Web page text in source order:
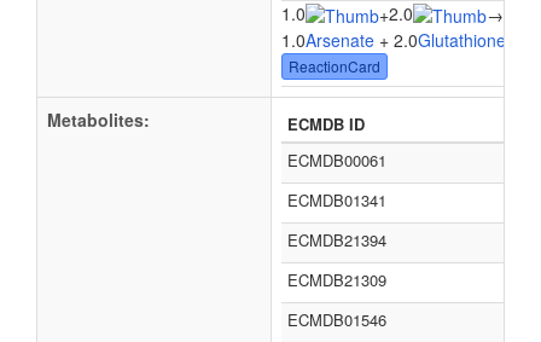
1.0 +2.0 →
1.0Arsenate + 2.0Glutathione
ReactionCard
Metabolites:
ECMDB ID
ECMDB00061
ECMDB01341
ECMDB21394
ECMDB21309
ECMDB01546